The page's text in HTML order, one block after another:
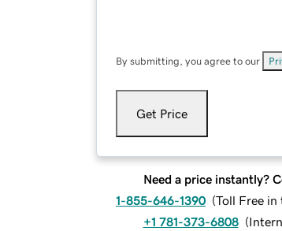
By submitting, you agree to our
Get Price
Need a price instantly?
1-855-646-1390 (Toll Free in
+1 781-373-6808 (